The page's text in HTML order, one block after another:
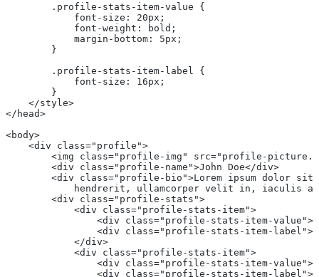
        .profile-stats-item-value {
            font-size: 20px;
            font-weight: bold;
            margin-bottom: 5px;
        }
        .profile-stats-item-label {
            font-size: 16px;
        }
    </style>
</head>
<body>
    <div class="profile">
<img class="profile-img" src="profile-
        <div class="profile-name">John Doe</div>
<div class="profile-bio">Lorem ipsum dolor
hendrerit, ullamcorper velit in, iaculis
        <div class="profile-stats">
            <div class="profile-stats-item">
<div class="profile-stats-item-
<div class="profile-stats-item-
            </div>
            <div class="profile-stats-item">
<div class="profile-stats-item-
<div class="profile-stats-item-